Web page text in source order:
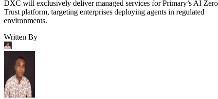
DXC will exclusively deliver managed services for Primary’s AI Zero
Trust platform, targeting enterprises deploying agents in regulated
environments.
Written By